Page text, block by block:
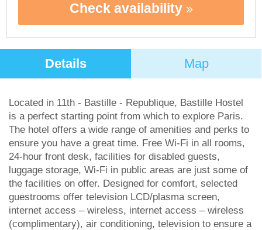
Check availability
Details Map
Located in 11th - Bastille - Republique, Bastille Hostel
is a perfect starting point from which to explore Paris.
The hotel offers a wide range of amenities and perks to
ensure you have a great time. Free Wi-Fi in all rooms,
24-hour front desk, facilities for disabled guests,
luggage storage, Wi-Fi in public areas are just some of
the facilities on offer. Designed for comfort, selected
guestrooms offer television LCD/plasma screen,
internet access – wireless, internet access – wireless
(complimentary), air conditioning, television to ensure a